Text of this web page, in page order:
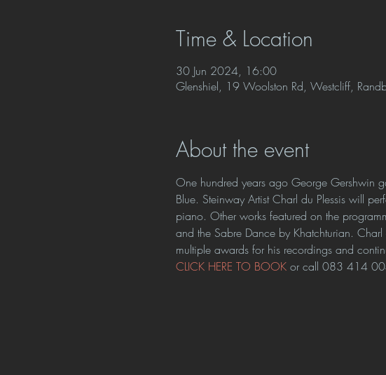
Time & Location
30 Jun 2024, 16:00
Glenshiel, 19 Woolston Rd, Westcliff,
About the event
One hundred years ago George Gershwin
Blue. Steinway Artist Charl du Plessis will
piano. Other works featured on the
and the Sabre Dance by Khatchturian.
multiple awards for his recordings and
CLICK HERE TO BOOK or call 083 414